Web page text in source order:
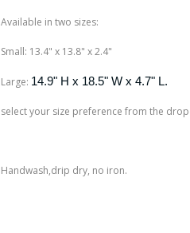
Available in two sizes:
Small: 13.4" x 13.8" x 2.4"
Large: 14.9" H x 18.5" W x 4.7" L.
select your size preference from the
Handwash,drip dry, no iron.